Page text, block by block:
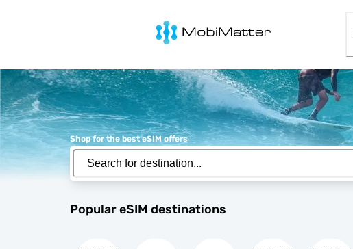
MobiMatter
Shop for the best eSIM offers
Popular eSIM destinations